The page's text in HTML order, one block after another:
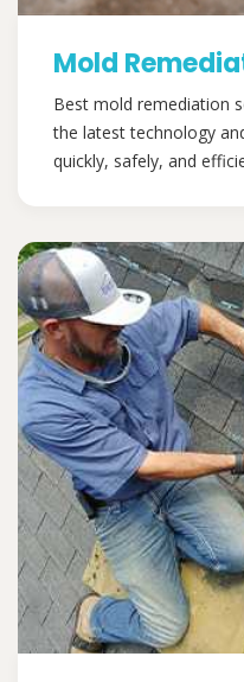
Mold
Best mold remediation
the latest technology
quickly, safely, and